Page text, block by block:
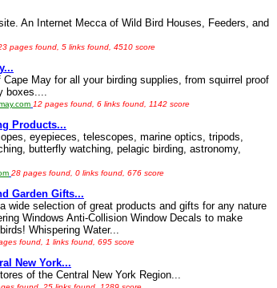
An Internet Mecca of Wild Bird Houses, Feeders, and
pages found, 5 links found, 4510 score
May for all your birding supplies, from squirrel proof
boxes....
12 pages found, 6 links found, 1142 score
Products...
eyepieces, telescopes, marine optics, tripods,
butterfly watching, pelagic birding, astronomy,
28 pages found, 0 links found, 676 score
Garden Gifts...
wide selection of great products and gifts for any nature
Windows Anti-Collision Window Decals to make
Whispering Water...
found, 1 links found, 695 score
New York...
of the Central New York Region...